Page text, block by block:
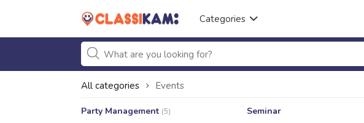
Categories
All categories Events
Party Management (5) Seminar